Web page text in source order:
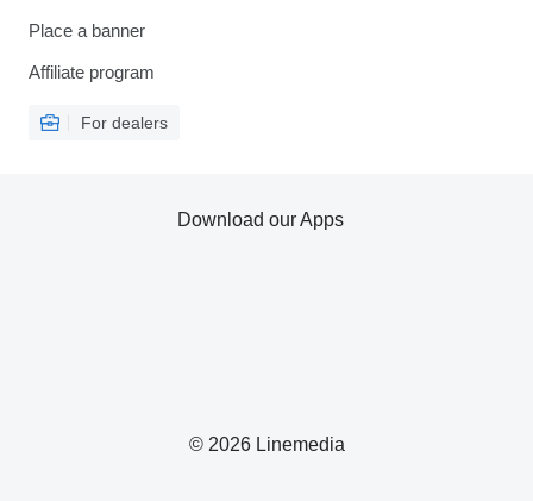
Place a banner
Affiliate program
For dealers
© 2026 Linemedia
Download our Apps